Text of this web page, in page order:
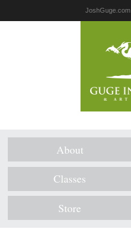
JoshGuge.com
About
Classes
Store